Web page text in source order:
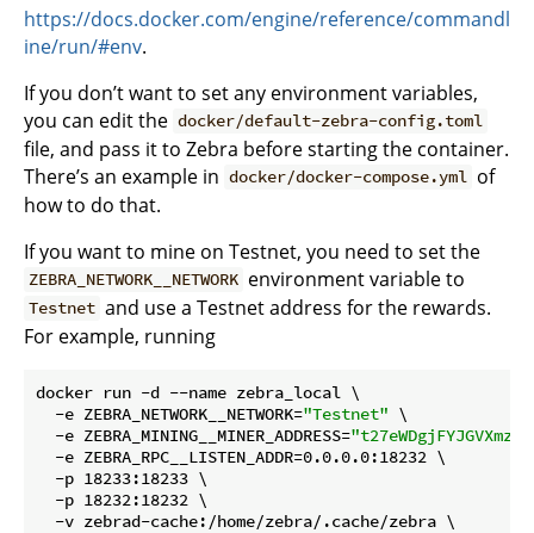
https://docs.docker.com/engine/reference/commandl
ine/run/#env.
If you don’t want to set any environment variables,
you can edit the docker/default-zebra-config.toml
file, and pass it to Zebra before starting the container.
There’s an example in docker/docker-compose.yml of
how to do that.
If you want to mine on Testnet, you need to set the
ZEBRA_NETWORK__NETWORK environment variable to
Testnet and use a Testnet address for the rewards.
For example, running
docker run -d --name zebra_local \
  -e ZEBRA_NETWORK__NETWORK=
"Testnet" \
  -e ZEBRA_MINING__MINER_ADDRESS=
  -e ZEBRA_RPC__LISTEN_ADDR=0.0.0.0:18232 \
  -p 18233:18233 \
  -p 18232:18232 \
  -v zebrad-cache:/home/zebra/.cache/zebra \